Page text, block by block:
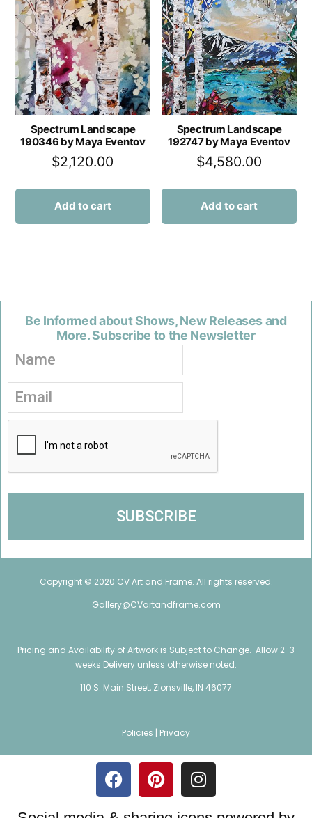
Spectrum Landscape
190346 by Maya Eventov
$2,120.00
Add to cart
Spectrum Landscape
192747 by Maya Eventov
$4,580.00
Add to cart
Be Informed about Shows, New Releases and
More. Subscribe to the Newsletter
Copyright © 2020 CV Art and Frame. All rights reserved.
Gallery@CVartandframe.com
Pricing and Availability of Artwork is Subject to Change. Allow 2-3
weeks Delivery unless otherwise noted.
110 S. Main Street, Zionsville, IN 46077
Policies | Privacy